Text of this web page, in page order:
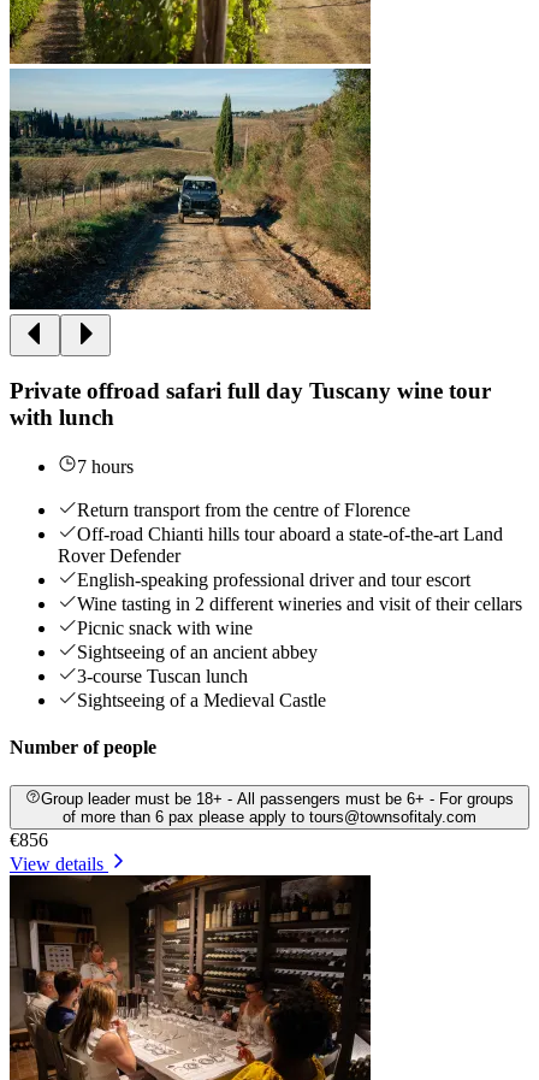
Private offroad safari full day Tuscany wine tour
with lunch
7 hours
Return transport from the centre of Florence
Off-road Chianti hills tour aboard a state-of-the-art Land
Rover Defender
English-speaking professional driver and tour escort
Wine tasting in 2 different wineries and visit of their cellars
Picnic snack with wine
Sightseeing of an ancient abbey
3-course Tuscan lunch
Sightseeing of a Medieval Castle
Number of people
Group leader must be 18+ - All passengers must be 6+ - For groups
of more than 6 pax please apply to tours@townsofitaly.com
€856
View details